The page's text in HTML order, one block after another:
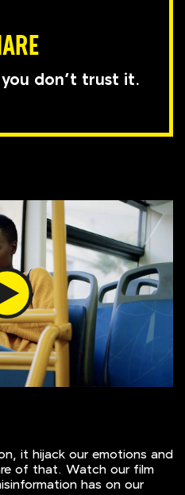
don’t trust it.
it hijack our emotions and
of that. Watch our film
has on our